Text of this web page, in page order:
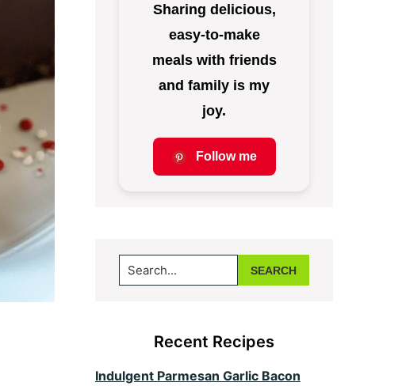
Sharing delicious,
easy-to-make
meals with friends
and family is my
joy.
Follow me
Search...
Recent Recipes
Indulgent Parmesan Garlic Bacon